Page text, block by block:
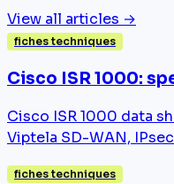
View all articles →
fiches techniques
Cisco ISR 1000:
Cisco ISR 1000 data
Viptela SD-WAN,
fiches techniques